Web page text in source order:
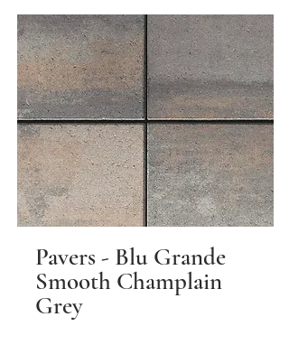
Pavers - Blu Grande
Smooth Champlain
Grey